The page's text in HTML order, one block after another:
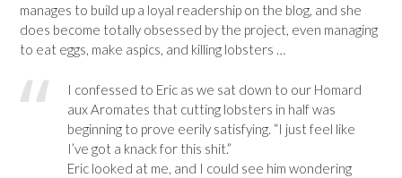
manages to build up a loyal readership on the blog, and she
does become totally obsessed by the project, even managing
to eat eggs, make aspics, and killing lobsters …
I confessed to Eric as we sat down to our Homard
aux Aromates that cutting lobsters in half was
beginning to prove eerily satisfying. “I just feel like
I’ve got a knack for this shit.”
Eric looked at me, and I could see him wondering